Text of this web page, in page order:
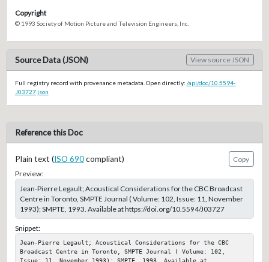
Copyright
© 1993 Society of Motion Picture and Television Engineers, Inc.
Source Data (JSON) View source JSON
Full registry record with provenance metadata. Open directly: /api/doc/10.5594-
J03727.json
Reference this Doc
Plain text (ISO 690compliant)
Copy
Preview:
Jean-Pierre Legault; Acoustical Considerations for the CBC Broadcast
Centre in Toronto, SMPTE Journal ( Volume: 102, Issue: 11, November
1993); SMPTE, 1993. Available at https://doi.org/10.5594/J03727
Snippet:
Jean-Pierre Legault; Acoustical Considerations for the CBC
Broadcast Centre in Toronto, SMPTE Journal ( Volume: 102,
Issue: 11, November 1993); SMPTE, 1993. Available at